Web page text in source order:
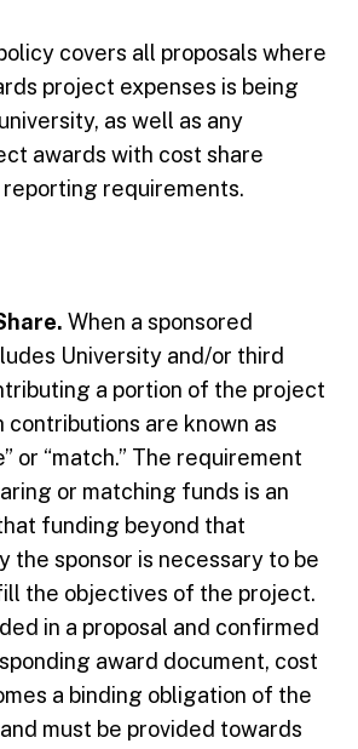
covers all proposals where
project expenses is being
as well as any
awards with cost share
requirements.
When a sponsored
University and/or third
a portion of the project
contributions are known as
or “match.” The requirement
or matching funds is an
funding beyond that
the sponsor is necessary to be
the objectives of the project.
in a proposal and confirmed
award document, cost
a binding obligation of the
must be provided towards